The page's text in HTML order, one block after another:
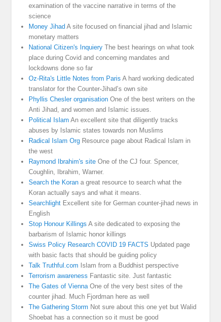
examination of the vaccine narrative in terms of the
science
Money Jihad A site focused on financial jihad and Islamic
monetary matters
National Citizen's Inquiery The best hearings on what took
place during Covid and concerning mandates and
lockdowns done so far
Oz-Rita's Little Notes from Paris A hard working dedicated
translator for the Counter-Jihad’s own site
Phyllis Chesler organisation One of the best writers on the
Anti Jihad, and women and Islamic issues.
Political Islam An excellent site that diligently tracks
abuses by Islamic states towards non Muslims
Radical Islam Org Resource page about Radical Islam in
the west
Raymond Ibrahim's site One of the CJ four. Spencer,
Coughlin, Ibrahim, Warner.
Search the Koran a great resource to search what the
Koran actually says and what it means.
Searchlight Excellent site for German counter-jihad news in
English
Stop Honour Killings A site dedicated to exposing the
barbarism of Islamic honor killings
Swiss Policy Research COVID 19 FACTS Updated page
with basic facts that should be guiding policy
Talk Truthful.com Islam from a Buddhist perspective
Terrorism awareness Fantastic site. Just fantastic
The Gates of ViennaOne of the very best sites of the
counter jihad. Much Fjordman here as well
The Gathering Storm Not sure about this one yet but Walid
Shoebat has a connection so it must be good